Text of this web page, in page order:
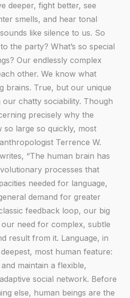
deeper, fight better, see
smells, and hear tonal
like silence to us. So
the party? What’s so special
Our endlessly complex
other. We know what
brains. True, but our unique
chatty sociability. Though
precisely why the
so large so quickly, most
Terrence W.
“The human brain has
processes that
needed for language,
demand for greater
feedback loop, our big
need for complex, subtle
result from it. Language, in
most human feature:
maintain a flexible,
social network. Before
else, human beings are the